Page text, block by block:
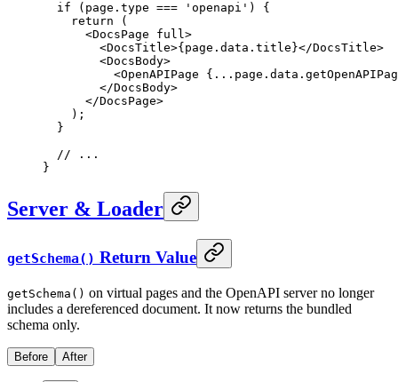
  if
(page . type === 'openapi' ) {
    return
(
      <
DocsPage full>
        <
DocsTitle>{ page . data . title }</DocsTitle>
        <
DocsBody>
          <
OpenAPIPage { ... page . data .
        </
DocsBody>
      </
DocsPage>
    )
;
  }
  // ...
}
Server & Loader
getSchema() Return Value
getSchema() on virtual pages and the OpenAPI server no longer
includes a dereferenced document. It now returns the bundled
schema only.
Before After